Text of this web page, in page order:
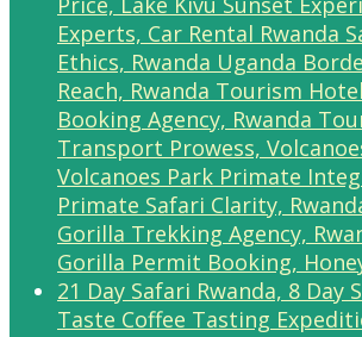
Taste Coffee Tasting